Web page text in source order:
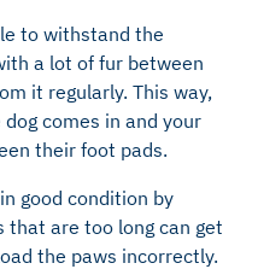
to withstand the
a lot of fur between
it regularly. This way,
comes in and your
their foot pads.
good condition by
that are too long can get
the paws incorrectly.